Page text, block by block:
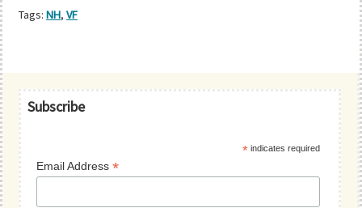
Tags: NH, VF
Primary
Subscribe
* indicates required
Email Address*